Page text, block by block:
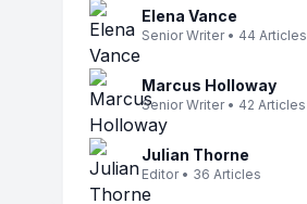
Elena Vance
Senior Writer • 44 Articles
Marcus Holloway
Senior Writer • 42 Articles
Julian Thorne
Editor • 36 Articles